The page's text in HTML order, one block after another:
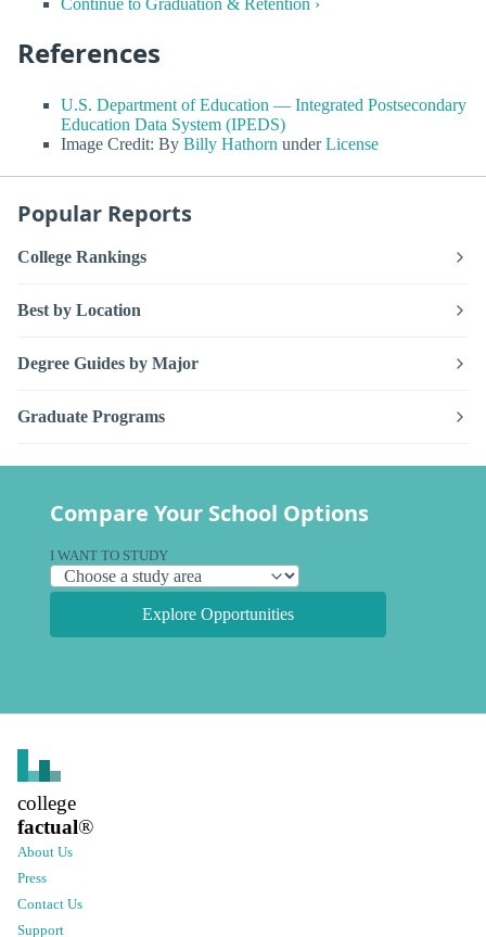
Continue to Graduation & Retention ›
References
U.S. Department of Education — Integrated Postsecondary
Education Data System (IPEDS)
Image Credit: By Billy Hathorn underLicense
Popular Reports
College Rankings
Best by Location
Degree Guides by Major
Graduate Programs
Compare Your School Options
I WANT TO STUDY
Explore Opportunities
college
factual®
About Us
Press
Contact Us
Support